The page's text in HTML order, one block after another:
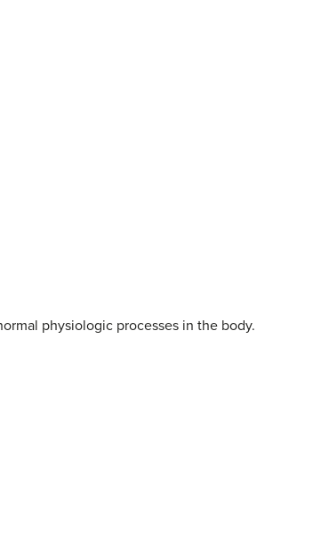
physiologic processes in the body.